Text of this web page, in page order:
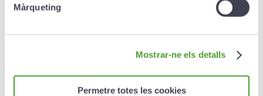
Màrqueting
Mostrar-ne els detalls
Permetre totes les cookies
Reimbursement of the cost of skiing classes not
resort.